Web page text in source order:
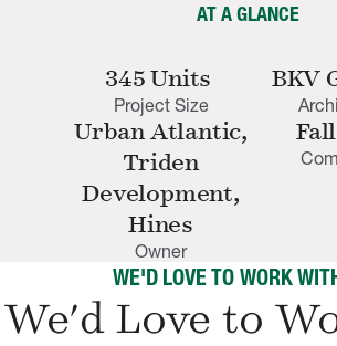
AT A GLANCE
345 Units
Project Size
BKV
Urban Atlantic,
Triden
Development,
Hines
Owner
WE'D LOVE TO WORK
We'd Love to